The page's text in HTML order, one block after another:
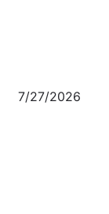
7/27/2026